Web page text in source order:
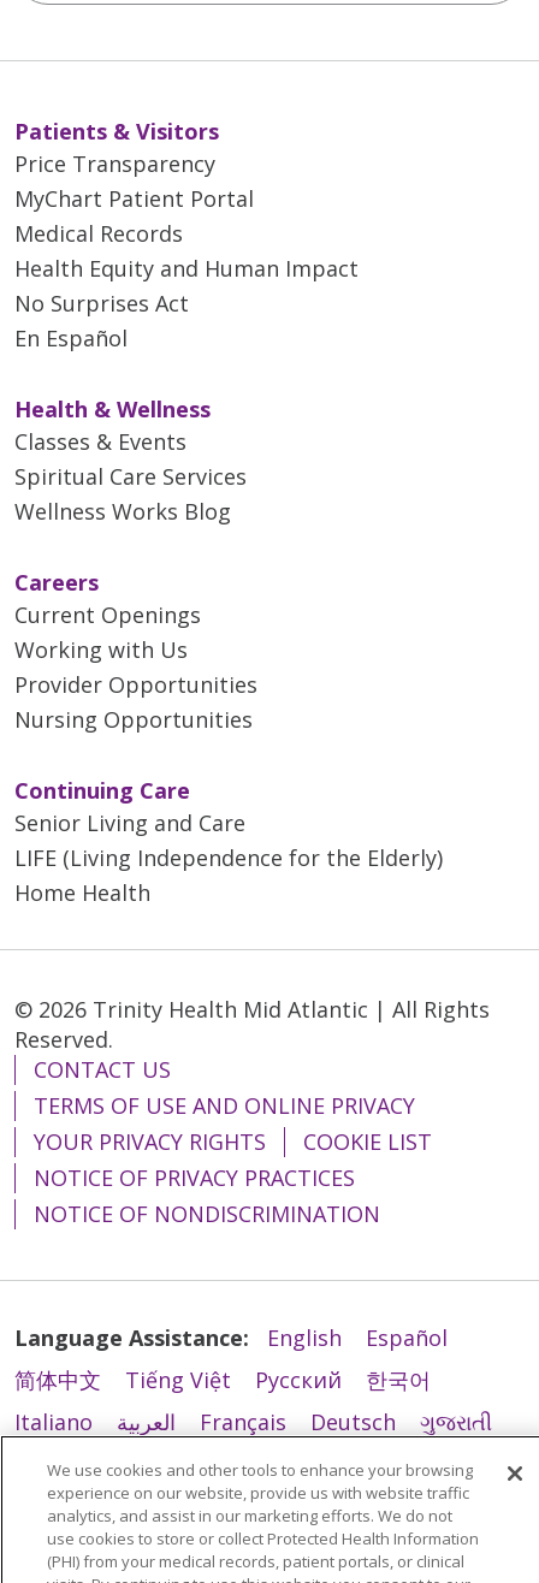
01/27/2026
01/13/2026
01/07/2026
12/30/2025
11/11/2025
11/11/2025
11/10/2025
Patients & Visitors
Price Transparency
MyChart Patient Portal
Medical Records
Health Equity and Human Impact
No Surprises Act
En Español
Health & Wellness
Classes & Events
Spiritual Care Services
Wellness Works Blog
Careers
Current Openings
Working with Us
Provider Opportunities
Nursing Opportunities
Continuing Care
Senior Living and Care
LIFE (Living Independence for the Elderly)
Home Health
© 2026 Trinity Health Mid Atlantic | All Rights
Reserved.
CONTACT US
TERMS OF USE AND ONLINE PRIVACY
YOUR PRIVACY RIGHTS
COOKIE LIST
NOTICE OF PRIVACY PRACTICES
NOTICE OF NONDISCRIMINATION
Language Assistance: English
Español
简体中文
Tiếng Việt Русский
한국어
Italiano
العربية Français Deutsch
ગુજરાતી
Polski
Kabuverdianu
ភាសាខ្មែរ
Português do Brasil
हिंदी اردو
తెలుగు
Tagalog
Nederlands नेपाली
Українська
We use cookies and other tools to enhance your browsing
experience on our website, provide us with website traffic
analytics, and assist in our marketing efforts. We do not
use cookies to store or collect Protected Health Information
(PHI) from your medical records, patient portals, or clinical